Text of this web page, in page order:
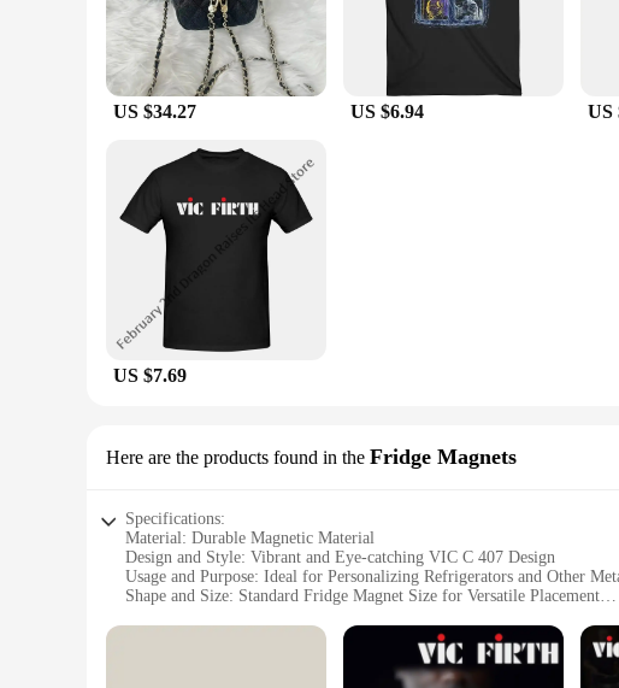
US $34.27 US $6.94 US
US $7.69
Here are the products found in the Fridge Magnets
Specifications:
Material: Durable Magnetic Material
Design and Style: Vibrant and Eye-catching VIC C 407 Design
Usage and Purpose: Ideal for Personalizing Refrigerators and Other
Shape and Size: Standard Fridge Magnet Size for Versatile Placement
Performance and Property: Strong Magnetic Hold to Securely Display